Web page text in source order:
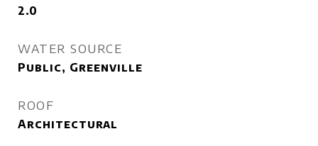
2.0
WATER SOURCE
Public, Greenville
ROOF
Architectural